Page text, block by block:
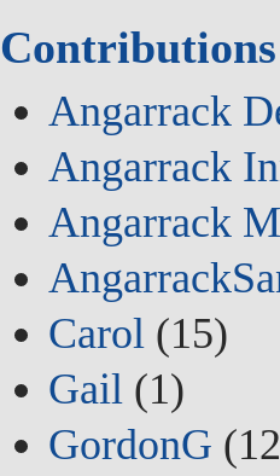
Contributions
Angarrack
Angarrack
Angarrack
Carol (15)
Gail (1)
GordonG